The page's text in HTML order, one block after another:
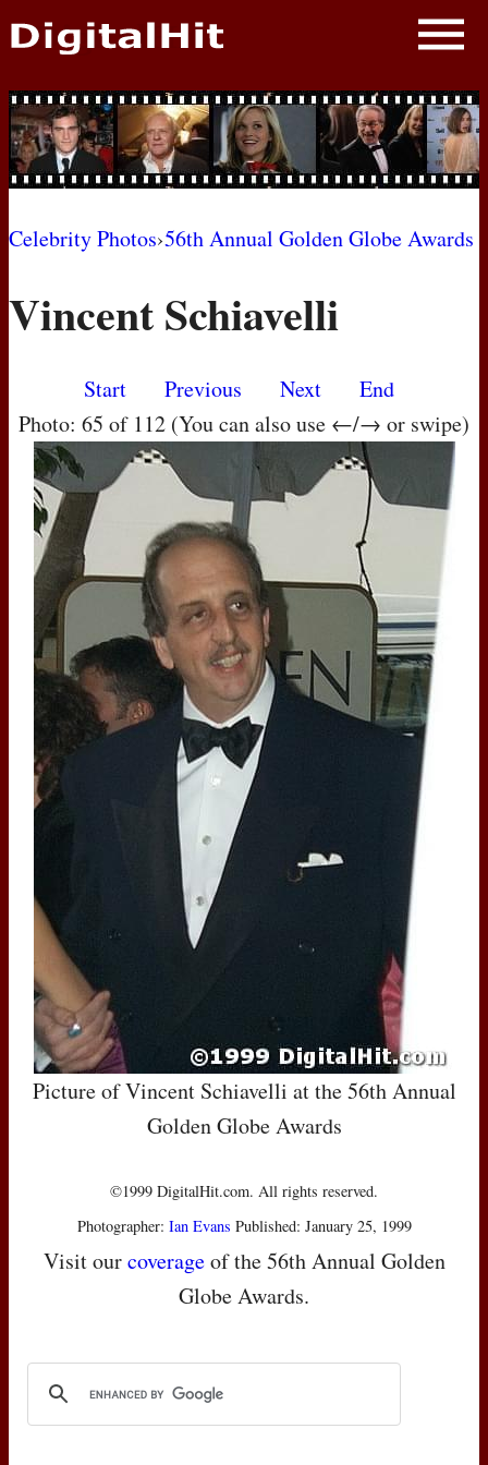
NEWS
PHOTOS
BIOS
MOVIES
Celebrity Photos›56th Annual Golden Globe Awards
Vincent Schiavelli
Start Previous Next
End
Photo: 65 of 112 (You can also use ←/→ or swipe)
Picture of Vincent Schiavelli at the 56th Annual
Golden Globe Awards
©1999 DigitalHit.com. All rights reserved.
Photographer: Ian Evans Published: January 25, 1999
Visit ourcoverageof the 56th Annual Golden
Globe Awards.